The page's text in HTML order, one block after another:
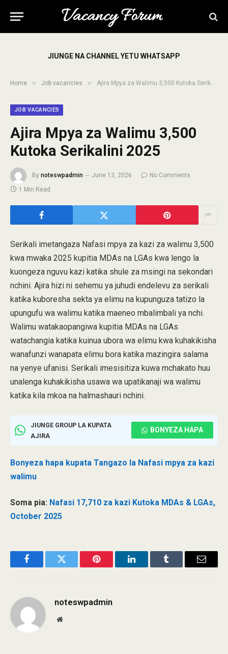
JIUNGE NA CHANNEL YETU WHATSAPP
Home » Job vacancies » Ajira Mpya za Walimu 3,500 Kutoka Serikalini 2025
JOB VACANCIES
Ajira Mpya za Walimu 3,500
Kutoka Serikalini 2025
By noteswpadmin June 13, 2026
No Comments
1 Min Read
Serikali imetangaza Nafasi mpya za kazi za walimu 3,500
kwa mwaka 2025 kupitia MDAs na LGAs kwa lengo la
kuongeza nguvu kazi katika shule za msingi na sekondari
nchini. Ajira hizi ni sehemu ya juhudi endelevu za serikali
katika kuboresha sekta ya elimu na kupunguza tatizo la
upungufu wa walimu katika maeneo mbalimbali ya nchi.
Walimu watakaopangiwa kupitia MDAs na LGAs
watachangia katika kuinua ubora wa elimu kwa kuhakikisha
wanafunzi wanapata elimu bora katika mazingira salama
na yenye ufanisi. Serikali imesisitiza kuwa mchakato huu
unalenga kuhakikisha usawa wa upatikanaji wa walimu
katika kila mkoa na halmashauri nchini.
JIUNGE GROUP LA KUPATA
AJIRA
BONYEZA HAPA
Bonyeza hapa kupata Tangazo la Nafasi mpya za kazi
walimu
Soma pia: Nafasi 17,710 za kazi Kutoka MDAs & LGAs,
October 2025
FacebookTwitter Pinterest LinkedInTumblr Email
noteswpadmin
Website